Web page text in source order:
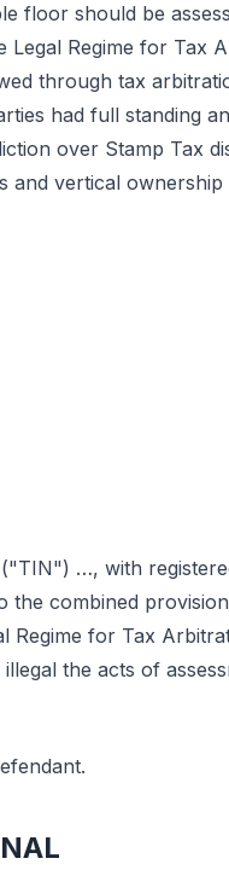
floor should be
Legal Regime for Tax
through tax
had full standing
over Stamp Tax
and vertical
…, with
combined
for Tax
the acts of